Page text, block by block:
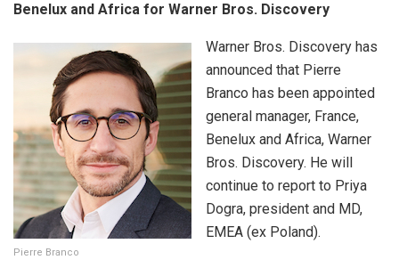
Benelux and Africa for Warner Bros. Discovery
Pierre Branco
Warner Bros. Discovery has
announced that Pierre
Branco has been appointed
general manager, France,
Benelux and Africa, Warner
Bros. Discovery. He will
continue to report to Priya
Dogra, president and MD,
EMEA (ex Poland).